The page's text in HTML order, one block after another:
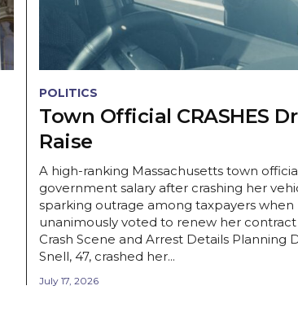
POLITICS
Town Official CRASHES
Raise
A high-ranking Massachusetts town
government salary after crashing her
sparking outrage among taxpayers when
unanimously voted to renew her
Crash Scene and Arrest Details Planning
Snell, 47, crashed her...
July 17, 2026